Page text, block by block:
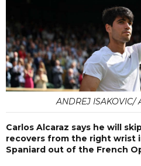
ANDREJ
Carlos Alcaraz says he will
recovers from the right wrist
Spaniard out of the French